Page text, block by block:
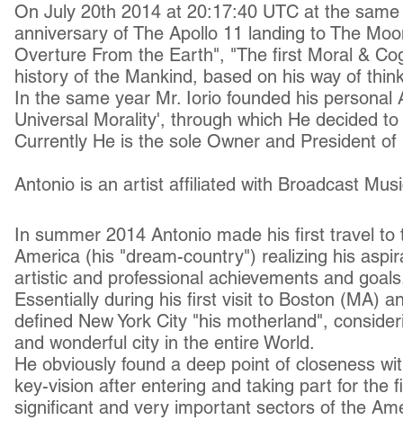
On July 20th 2014 at 20:17:40 UTC at the
anniversary of The Apollo 11 landing to The
Overture From the Earth", "The first Moral &
history of the Mankind, based on his way of
In the same year Mr. Iorio founded his personal
Universal Morality', through which He decided
Currently He is the sole Owner and President of
Antonio is an artist affiliated with Broadcast
In summer 2014 Antonio made his first travel
America (his "dream-country") realizing his
artistic and professional achievements and
Essentially during his first visit to Boston (MA)
defined New York City "his motherland",
and wonderful city in the entire World.
He obviously found a deep point of closeness
key-vision after entering and taking part for the
significant and very important sectors of the